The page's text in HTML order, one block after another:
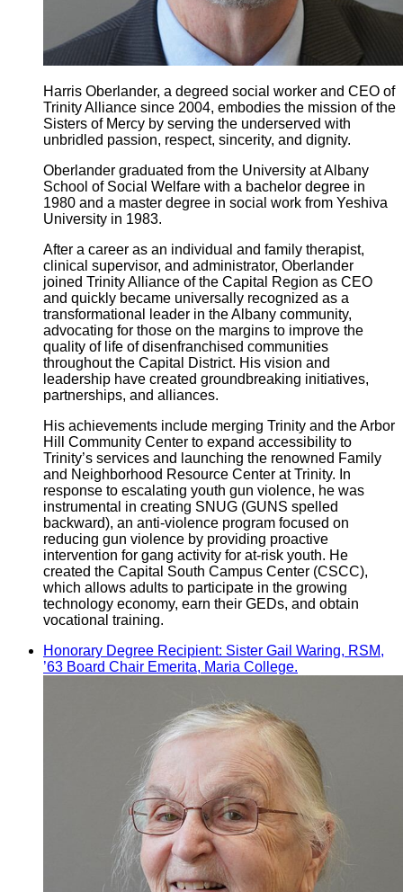
Harris Oberlander, a degreed social worker and CEO of
Trinity Alliance since 2004, embodies the mission of the
Sisters of Mercy by serving the underserved with
unbridled passion, respect, sincerity, and dignity.
Oberlander graduated from the University at Albany
School of Social Welfare with a bachelor degree in
1980 and a master degree in social work from Yeshiva
University in 1983.
After a career as an individual and family therapist,
clinical supervisor, and administrator, Oberlander
joined Trinity Alliance of the Capital Region as CEO
and quickly became universally recognized as a
transformational leader in the Albany community,
advocating for those on the margins to improve the
quality of life of disenfranchised communities
throughout the Capital District. His vision and
leadership have created groundbreaking initiatives,
partnerships, and alliances.
His achievements include merging Trinity and the Arbor
Hill Community Center to expand accessibility to
Trinity’s services and launching the renowned Family
and Neighborhood Resource Center at Trinity. In
response to escalating youth gun violence, he was
instrumental in creating SNUG (GUNS spelled
backward), an anti-violence program focused on
reducing gun violence by providing proactive
intervention for gang activity for at-risk youth. He
created the Capital South Campus Center (CSCC),
which allows adults to participate in the growing
technology economy, earn their GEDs, and obtain
vocational training.
Honorary Degree Recipient: Sister Gail Waring, RSM,
’63 Board Chair Emerita, Maria College.